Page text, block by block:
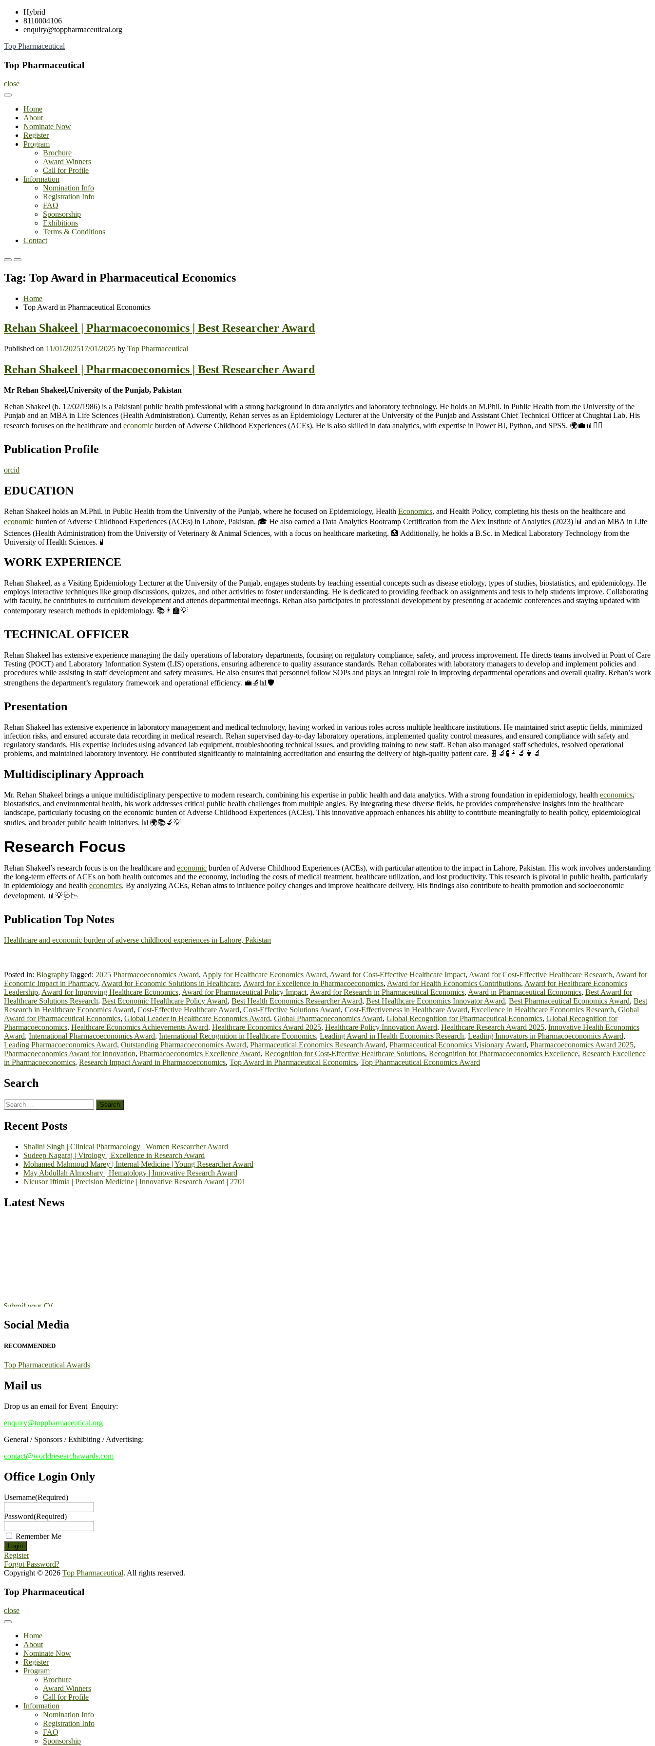
Skip
content
Hybrid
8110004106
enquiry@toppharmaceutical.org
Top Pharmaceutical
Top Pharmaceutical
close
Home
About
Nominate Now
Register
Program
Brochure
Award Winners
Call for Profile
Information
Nomination Info
Registration Info
FAQ
Sponsorship
Exhibitions
Terms & Conditions
Contact
Primary
for
Mobile
Primary
for
Desktop
Tag: Top Award in Pharmaceutical Economics
Home
Top Award in Pharmaceutical Economics
Rehan Shakeel | Pharmacoeconomics | Best Researcher Award
Published on 11/01/202517/01/2025 by Top Pharmaceutical
Rehan Shakeel | Pharmacoeconomics | Best Researcher Award
Mr Rehan Shakeel,University of the Punjab, Pakistan
Rehan Shakeel (b. 12/02/1986) is a Pakistani public health professional with a strong background in data analytics and laboratory technology. He holds an M.Phil. in Public Health from the University of the
Punjab and an MBA in Life Sciences (Health Administration). Currently, Rehan serves as an Epidemiology Lecturer at the University of the Punjab and Assistant Chief Technical Officer at Chughtai Lab. His
research focuses on the healthcare and economic burden of Adverse Childhood Experiences (ACEs). He is also skilled in data analytics, with expertise in Power BI, Python, and SPSS. 🌍💼📊👨‍⚕️
Publication Profile
orcid
EDUCATION
Rehan Shakeel holds an M.Phil. in Public Health from the University of the Punjab, where he focused on Epidemiology, Health Economics, and Health Policy, completing his thesis on the healthcare and
economic burden of Adverse Childhood Experiences (ACEs) in Lahore, Pakistan. 🎓 He also earned a Data Analytics Bootcamp Certification from the Alex Institute of Analytics (2023) 📊 and an MBA in Life
Sciences (Health Administration) from the University of Veterinary & Animal Sciences, with a focus on healthcare marketing. 🏥 Additionally, he holds a B.Sc. in Medical Laboratory Technology from the
University of Health Sciences. 🧪
WORK EXPERIENCE
Rehan Shakeel, as a Visiting Epidemiology Lecturer at the University of the Punjab, engages students by teaching essential concepts such as disease etiology, types of studies, biostatistics, and epidemiology. He
employs interactive techniques like group discussions, quizzes, and other activities to foster understanding. He is dedicated to providing feedback on assignments and tests to help students improve. Collaborating
with faculty, he contributes to curriculum development and attends departmental meetings. Rehan also participates in professional development by presenting at academic conferences and staying updated with
contemporary research methods in epidemiology. 📚👨‍🏫💡
TECHNICAL OFFICER
Rehan Shakeel has extensive experience managing the daily operations of laboratory departments, focusing on regulatory compliance, safety, and process improvement. He directs teams involved in Point of Care
Testing (POCT) and Laboratory Information System (LIS) operations, ensuring adherence to quality assurance standards. Rehan collaborates with laboratory managers to develop and implement policies and
procedures while assisting in staff development and safety measures. He also ensures that personnel follow SOPs and plays an integral role in improving departmental operations and overall quality. Rehan’s work
strengthens the department’s regulatory framework and operational efficiency. 💼🔬📊🛡️
Presentation
Rehan Shakeel has extensive experience in laboratory management and medical technology, having worked in various roles across multiple healthcare institutions. He maintained strict aseptic fields, minimized
infection risks, and ensured accurate data recording in medical research. Rehan supervised day-to-day laboratory operations, implemented quality control measures, and ensured compliance with safety and
regulatory standards. His expertise includes using advanced lab equipment, troubleshooting technical issues, and providing training to new staff. Rehan also managed staff schedules, resolved operational
problems, and maintained laboratory inventory. He contributed significantly to maintaining accreditation and ensuring the delivery of high-quality patient care. 🧬🔬🧪👩‍🔬👨‍🔬
Multidisciplinary Approach
Mr. Rehan Shakeel brings a unique multidisciplinary perspective to modern research, combining his expertise in public health and data analytics. With a strong foundation in epidemiology, health economics,
biostatistics, and environmental health, his work addresses critical public health challenges from multiple angles. By integrating these diverse fields, he provides comprehensive insights into the healthcare
landscape, particularly focusing on the economic burden of Adverse Childhood Experiences (ACEs). This innovative approach enhances his ability to contribute meaningfully to health policy, epidemiological
studies, and broader public health initiatives. 📊🌍📚🔬💡
Research Focus
Rehan Shakeel’s research focus is on the healthcare and economic burden of Adverse Childhood Experiences (ACEs), with particular attention to the impact in Lahore, Pakistan. His work involves understanding
the long-term effects of ACEs on both health outcomes and the economy, including the costs of medical treatment, healthcare utilization, and lost productivity. This research is pivotal in public health, particularly
in epidemiology and health economics. By analyzing ACEs, Rehan aims to influence policy changes and improve healthcare delivery. His findings also contribute to health promotion and socioeconomic
development. 📊💡🩺📉
Publication Top Notes
Healthcare and economic burden of adverse childhood experiences in Lahore, Pakistan
Posted in: BiographyTagged: 2025 Pharmacoeconomics Award, Apply for Healthcare Economics Award, Award for Cost-Effective Healthcare Impact, Award for Cost-Effective Healthcare Research, Award for
Economic Impact in Pharmacy, Award for Economic Solutions in Healthcare, Award for Excellence in Pharmacoeconomics, Award for Health Economics Contributions, Award for Healthcare Economics
Leadership, Award for Improving Healthcare Economics, Award for Pharmaceutical Policy Impact, Award for Research in Pharmaceutical Economics, Award in Pharmaceutical Economics, Best Award for
Healthcare Solutions Research, Best Economic Healthcare Policy Award, Best Health Economics Researcher Award, Best Healthcare Economics Innovator Award, Best Pharmaceutical Economics Award, Best
Research in Healthcare Economics Award, Cost-Effective Healthcare Award, Cost-Effective Solutions Award, Cost-Effectiveness in Healthcare Award, Excellence in Healthcare Economics Research, Global
Award for Pharmaceutical Economics, Global Leader in Healthcare Economics Award, Global Pharmacoeconomics Award, Global Recognition for Pharmaceutical Economics, Global Recognition for
Pharmacoeconomics, Healthcare Economics Achievements Award, Healthcare Economics Award 2025, Healthcare Policy Innovation Award, Healthcare Research Award 2025, Innovative Health Economics
Award, International Pharmacoeconomics Award, International Recognition in Healthcare Economics, Leading Award in Health Economics Research, Leading Innovators in Pharmacoeconomics Award,
Leading Pharmacoeconomics Award, Outstanding Pharmacoeconomics Award, Pharmaceutical Economics Research Award, Pharmaceutical Economics Visionary Award, Pharmacoeconomics Award 2025,
Pharmacoeconomics Award for Innovation, Pharmacoeconomics Excellence Award, Recognition for Cost-Effective Healthcare Solutions, Recognition for Pharmacoeconomics Excellence, Research Excellence
in Pharmacoeconomics, Research Impact Award in Pharmacoeconomics, Top Award in Pharmaceutical Economics, Top Pharmaceutical Economics Award
Search
Search
for:
Recent Posts
Shalini Singh | Clinical Pharmacology | Women Researcher Award
Sudeep Nagaraj | Virology | Excellence in Research Award
Mohamed Mahmoud Marey | Internal Medicine | Young Researcher Award
May Abdullah Almoshary | Hematology | Innovative Research Award
Nicusor Iftimia | Precision Medicine | Innovative Research Award | 2701
Latest News
Submit your CV
Early Bird Registration Open Now!
Register early birdand secure your spot at the conference.
Stay tuned for more updates!
Social Media
RECOMMENDED
Top Pharmaceutical Awards
Mail us
Drop us an email for Event Enquiry:
enquiry@toppharmaceutical.org
General / Sponsors / Exhibiting / Advertising:
contact@worldresearchawards.com
Office Login Only
Username(Required)
Password(Required)
Remember Me
Register
Forgot Password?
Copyright © 2026 Top Pharmaceutical. All rights reserved.
Top Pharmaceutical
close
Home
About
Nominate Now
Register
Program
Brochure
Award Winners
Call for Profile
Information
Nomination Info
Registration Info
FAQ
Sponsorship